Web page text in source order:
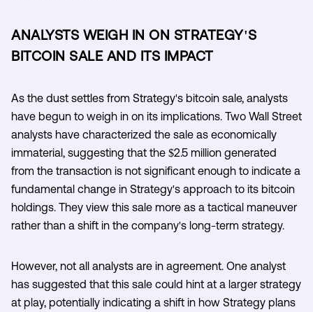
ANALYSTS WEIGH IN ON STRATEGY'S
BITCOIN SALE AND ITS IMPACT
As the dust settles from Strategy's bitcoin sale, analysts
have begun to weigh in on its implications. Two Wall Street
analysts have characterized the sale as economically
immaterial, suggesting that the $2.5 million generated
from the transaction is not significant enough to indicate a
fundamental change in Strategy's approach to its bitcoin
holdings. They view this sale more as a tactical maneuver
rather than a shift in the company's long-term strategy.
However, not all analysts are in agreement. One analyst
has suggested that this sale could hint at a larger strategy
at play, potentially indicating a shift in how Strategy plans